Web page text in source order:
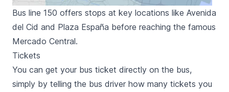
Bus line 150 offers stops at key locations like Avenida
del Cid and Plaza España before reaching the famous
Mercado Central.
Tickets
You can get your bus ticket directly on the bus,
simply by telling the bus driver how many tickets you